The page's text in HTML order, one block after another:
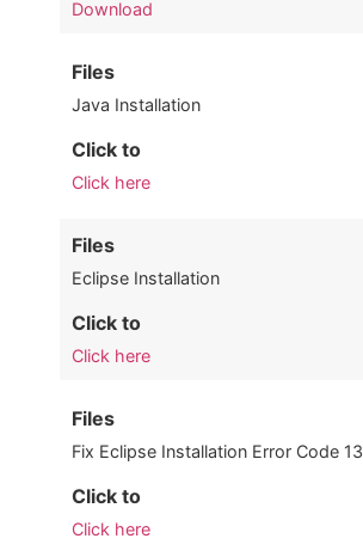
Download
Files
Java Installation
Click to
Click here
Files
Eclipse Installation
Click to
Click here
Files
Fix Eclipse Installation Error Code 13
Click to
Click here